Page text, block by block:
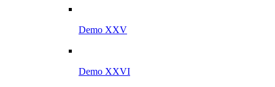
Demo XXV
Demo XXVI